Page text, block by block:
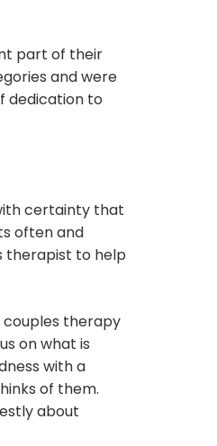
part of their
and were
dedication to
certainty that
often and
therapist to help
couples therapy
on what is
with a
of them.
about